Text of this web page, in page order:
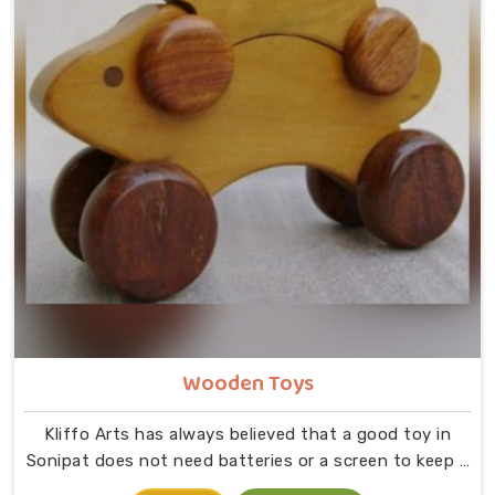
Wooden Toys
Kliffo Arts has always believed that a good toy in
Sonipat does not need batteries or a screen to keep a
child busy. If you are looking for Wooden Toys